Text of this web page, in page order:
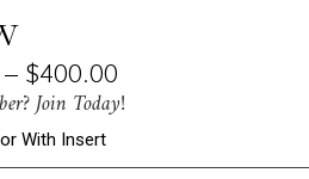
–$400.00
Join Today!
With Insert